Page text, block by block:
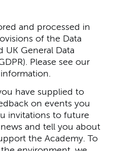
and processed in
of the Data
UK General Data
Please see our
have supplied to
on events you
invitations to future
and tell you about
the Academy. To